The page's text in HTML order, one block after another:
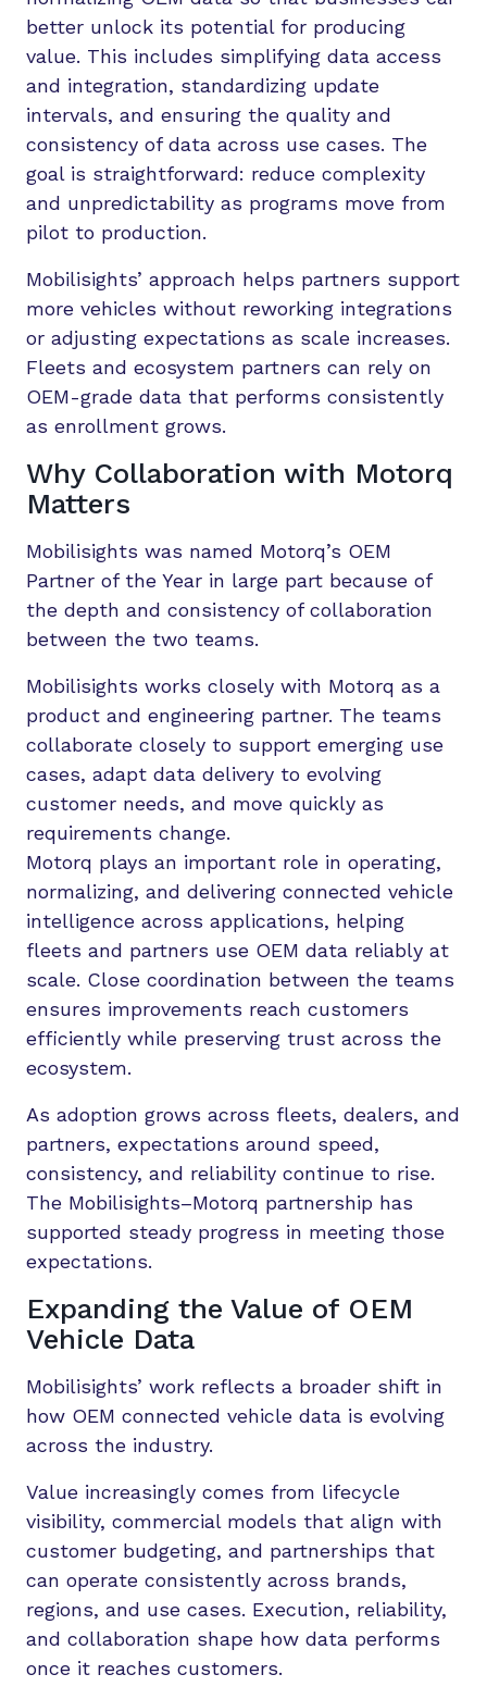
better unlock its potential for producing
value. This includes simplifying data access
and integration, standardizing update
intervals, and ensuring the quality and
consistency of data across use cases. The
goal is straightforward: reduce complexity
and unpredictability as programs move from
pilot to production.
Mobilisights’ approach helps partners support
more vehicles without reworking integrations
or adjusting expectations as scale increases.
Fleets and ecosystem partners can rely on
OEM-grade data that performs consistently
as enrollment grows.
Why Collaboration with Motorq
Matters
Mobilisights was named Motorq’s OEM
Partner of the Year in large part because of
the depth and consistency of collaboration
between the two teams.
Mobilisights works closely with Motorq as a
product and engineering partner. The teams
collaborate closely to support emerging use
cases, adapt data delivery to evolving
customer needs, and move quickly as
requirements change.
Motorq plays an important role in operating,
normalizing, and delivering connected vehicle
intelligence across applications, helping
fleets and partners use OEM data reliably at
scale. Close coordination between the teams
ensures improvements reach customers
efficiently while preserving trust across the
ecosystem.
As adoption grows across fleets, dealers, and
partners, expectations around speed,
consistency, and reliability continue to rise.
The Mobilisights–Motorq partnership has
supported steady progress in meeting those
expectations.
Expanding the Value of OEM
Vehicle Data
Mobilisights’ work reflects a broader shift in
how OEM connected vehicle data is evolving
across the industry.
Value increasingly comes from lifecycle
visibility, commercial models that align with
customer budgeting, and partnerships that
can operate consistently across brands,
regions, and use cases. Execution, reliability,
and collaboration shape how data performs
once it reaches customers.